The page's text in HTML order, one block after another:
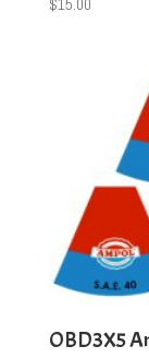
$15.00
OBD3X5